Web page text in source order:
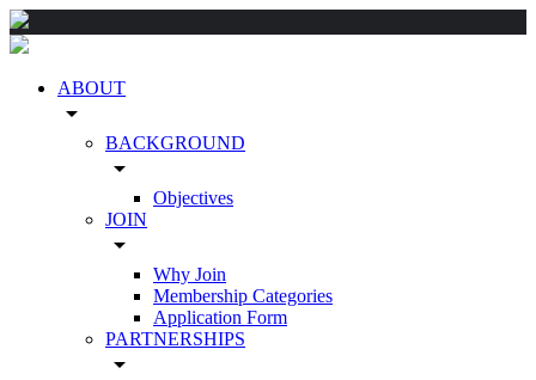
ABOUT
arrow_drop_down
BACKGROUND
arrow_drop_down
Objectives
JOIN
arrow_drop_down
Why Join
Membership Categories
Application Form
PARTNERSHIPS
arrow_drop_down